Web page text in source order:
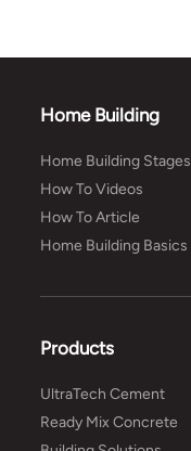
Home Building
Home Building Stages
How To Videos
How To Article
Home Building Basics
Products
UltraTech Cement
Ready Mix Concrete